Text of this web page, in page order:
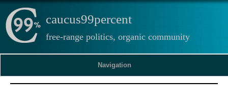
caucus99percent
free-range politics, organic community
Navigation